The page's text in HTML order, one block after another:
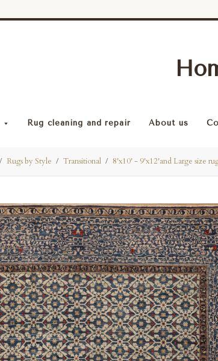
Rug cleaning and repair About us
Rugs by Style Transitional 8'x10' - 9'x12'and Large size